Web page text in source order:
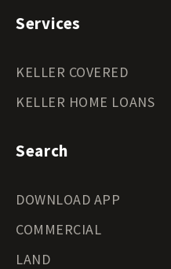
Services
KELLER COVERED
KELLER HOME LOANS
Search
DOWNLOAD APP
COMMERCIAL
LAND